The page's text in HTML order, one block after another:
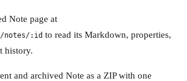
Note page at
notes/:id to read its Markdown, properties,
history.
and archived Note as a ZIP with one